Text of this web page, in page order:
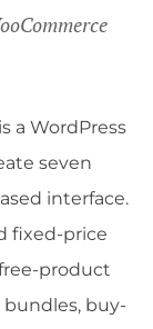
a WordPress
seven
interface.
fixed-price
product
bundles, buy-